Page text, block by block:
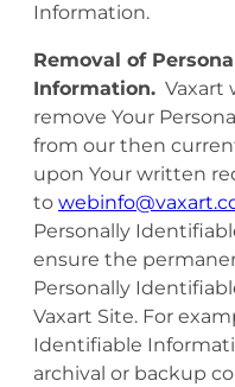
Information.
Removal of
Information. Vaxart
remove Your
from our then
upon Your written
to
Personally
ensure the
Personally
Vaxart Site. For
Identifiable
archival or backup